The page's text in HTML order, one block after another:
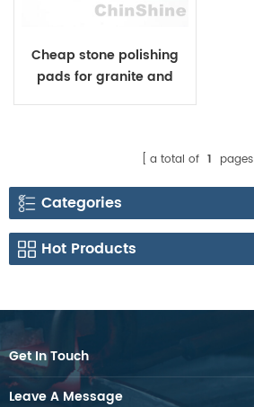
Cheap stone polishing
pads for granite and
a total of 1 pages
Categories
Hot Products
Get In Touch
Leave A Message